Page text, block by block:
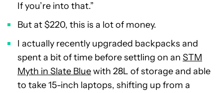
If you’re into that.”
But at $220, this is a lot of money.
I actually recently upgraded backpacks and
spent a bit of time before settling on an STM
Myth in Slate Bluewith 28L of storage and able
to take 15-inch laptops, shifting up from a